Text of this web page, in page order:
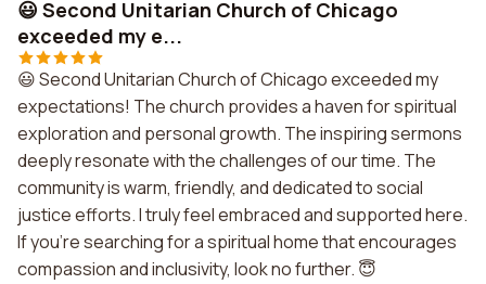
😃 Second Unitarian Church of Chicago
exceeded my e...
😃 Second Unitarian Church of Chicago exceeded my
expectations! The church provides a haven for spiritual
exploration and personal growth. The inspiring sermons
deeply resonate with the challenges of our time. The
community is warm, friendly, and dedicated to social
justice efforts. I truly feel embraced and supported here.
If you're searching for a spiritual home that encourages
compassion and inclusivity, look no further. 😇